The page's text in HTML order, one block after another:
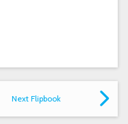
Next Flipbook